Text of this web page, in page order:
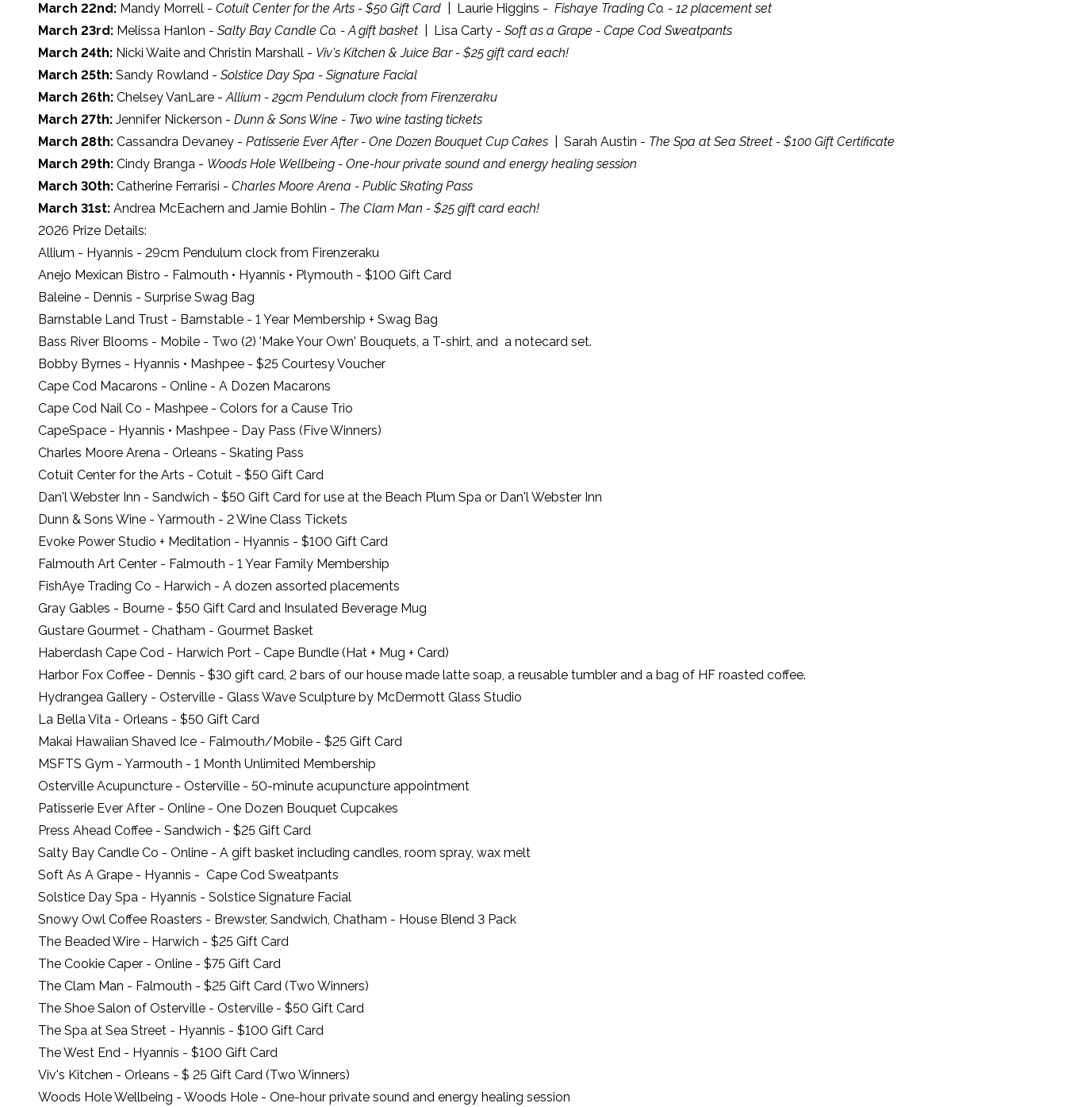
March 22nd: Mandy Morrell - Cotuit Center for the Arts - $50 Gift Card | Laurie Higgins - Fishaye Trading Co. - 12 placement set
March 23rd: Melissa Hanlon - Salty Bay Candle Co. - A gift basket | Lisa Carty - Soft as a Grape - Cape Cod Sweatpants
March 24th: Nicki Waite and Christin Marshall - Viv's Kitchen & Juice Bar - $25 gift card each!
March 25th: Sandy Rowland - Solstice Day Spa - Signature Facial
March 26th: Chelsey VanLare - Allium - 29cm Pendulum clock from Firenzeraku
March 27th: Jennifer Nickerson - Dunn & Sons Wine - Two wine tasting tickets
March 28th: Cassandra Devaney - Patisserie Ever After - One Dozen Bouquet Cup Cakes | Sarah Austin - The Spa at Sea Street - $100 Gift Certificate
March 29th: Cindy Branga - Woods Hole Wellbeing - One-hour private sound and energy healing session
March 30th: Catherine Ferrarisi - Charles Moore Arena - Public Skating Pass
March 31st: Andrea McEachern and Jamie Bohlin - The Clam Man - $25 gift card each!
2026 Prize Details:
Allium - Hyannis - 29cm Pendulum clock from Firenzeraku
Anejo Mexican Bistro - Falmouth • Hyannis • Plymouth - $100 Gift Card
Baleine - Dennis - Surprise Swag Bag
Barnstable Land Trust - Barnstable - 1 Year Membership + Swag Bag
Bass River Blooms - Mobile - Two (2) 'Make Your Own' Bouquets, a T-shirt, and a notecard set.
Bobby Byrnes - Hyannis • Mashpee - $25 Courtesy Voucher
Cape Cod Macarons - Online - A Dozen Macarons
Cape Cod Nail Co - Mashpee - Colors for a Cause Trio
CapeSpace - Hyannis • Mashpee - Day Pass (Five Winners)
Charles Moore Arena - Orleans - Skating Pass
Cotuit Center for the Arts - Cotuit - $50 Gift Card
Dan'l Webster Inn - Sandwich - $50 Gift Card for use at the Beach Plum Spa or Dan'l Webster Inn
Dunn & Sons Wine - Yarmouth - 2 Wine Class Tickets
Evoke Power Studio + Meditation - Hyannis - $100 Gift Card
Falmouth Art Center - Falmouth - 1 Year Family Membership
FishAye Trading Co - Harwich - A dozen assorted placements
Gray Gables - Bourne - $50 Gift Card and Insulated Beverage Mug
Gustare Gourmet - Chatham - Gourmet Basket
Haberdash Cape Cod - Harwich Port - Cape Bundle (Hat + Mug + Card)
Harbor Fox Coffee - Dennis - $30 gift card, 2 bars of our house made latte soap, a reusable tumbler and a bag of HF roasted coffee.
Hydrangea Gallery - Osterville - Glass Wave Sculpture by McDermott Glass Studio
La Bella Vita - Orleans - $50 Gift Card
Makai Hawaiian Shaved Ice - Falmouth/Mobile - $25 Gift Card
MSFTS Gym - Yarmouth - 1 Month Unlimited Membership
Osterville Acupuncture - Osterville - 50-minute acupuncture appointment
Patisserie Ever After - Online - One Dozen Bouquet Cupcakes
Press Ahead Coffee - Sandwich - $25 Gift Card
Salty Bay Candle Co - Online - A gift basket including candles, room spray, wax melt
Soft As A Grape - Hyannis - Cape Cod Sweatpants
Solstice Day Spa - Hyannis - Solstice Signature Facial
Snowy Owl Coffee Roasters - Brewster, Sandwich, Chatham - House Blend 3 Pack
The Beaded Wire - Harwich - $25 Gift Card
The Cookie Caper - Online - $75 Gift Card
The Clam Man - Falmouth - $25 Gift Card (Two Winners)
The Shoe Salon of Osterville - Osterville - $50 Gift Card
The Spa at Sea Street - Hyannis - $100 Gift Card
The West End - Hyannis - $100 Gift Card
Viv's Kitchen - Orleans - $ 25 Gift Card (Two Winners)
Woods Hole Wellbeing - Woods Hole - One-hour private sound and energy healing session